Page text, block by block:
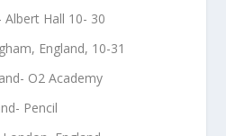
Albert Hall 10- 30
England, 10-31
O2 Academy
Pencil